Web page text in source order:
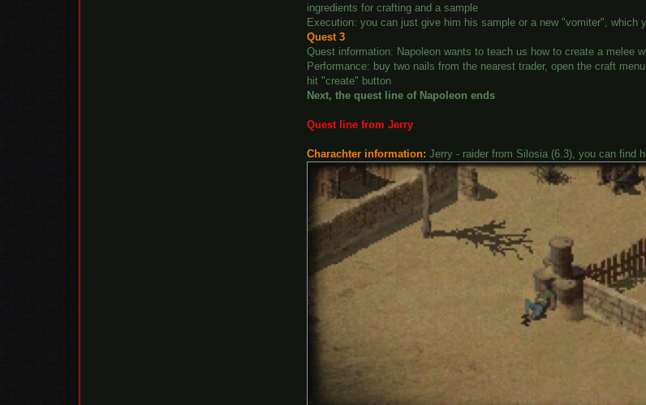
ingredients for crafting and a sample
Execution: you can just give him his sample or a new "vomiter", which
Quest 3
Quest information: Napoleon wants to teach us how to create a melee
Performance: buy two nails from the nearest trader, open the craft
hit "create" button
Next, the quest line of Napoleon ends
Quest line from Jerry
Charachter information: Jerry - raider from Silosia (6.3), you can find